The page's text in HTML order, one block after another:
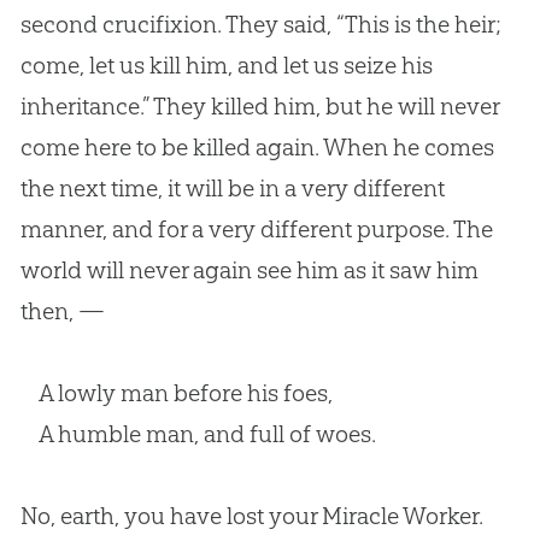
second crucifixion. They said, “This is the heir;
come, let us kill him, and let us seize his
inheritance.” They killed him, but he will never
come here to be killed again. When he comes
the next time, it will be in a very different
manner, and for a very different purpose. The
world will never again see him as it saw him
then, —
A lowly man before his foes,
A humble man, and full of woes.
No, earth, you have lost your Miracle Worker.